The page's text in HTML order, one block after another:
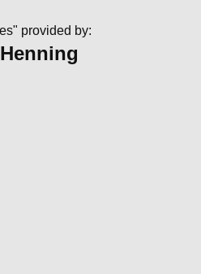
provided by: